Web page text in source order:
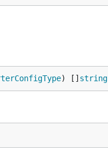
) [] string